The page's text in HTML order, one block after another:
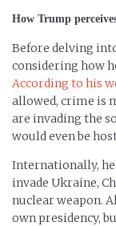
How Trump
Before delving
considering how
According to his
allowed, crime is
are invading the
would even be
Internationally, he
invade Ukraine,
nuclear weapon.
own presidency,